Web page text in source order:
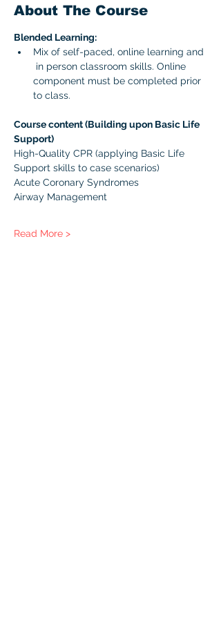
About The Course
Blended Learning:
Mix of self-paced, online learning and
in person classroom skills. Online
component must be completed prior
to class.
Course content (Building upon Basic Life
Support)
High-Quality CPR (applying Basic Life
Support skills to case scenarios)
Acute Coronary Syndromes
Airway Management
Read More >